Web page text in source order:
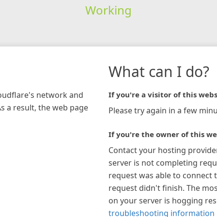
Working
network and
a result, the web page
What can I do?
If you're a visitor of this
Please try again in a few
If you're the owner of this
Contact your hosting
server is not completing
request was able to connect
request didn't finish. The
on your server is hogging
troubleshooting information